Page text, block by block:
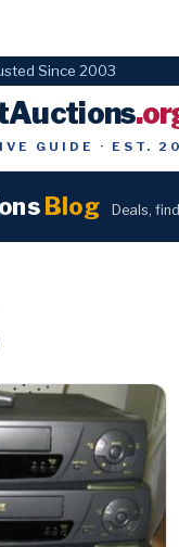
Since 2003
GUIDE · EST.
Blog Deals,